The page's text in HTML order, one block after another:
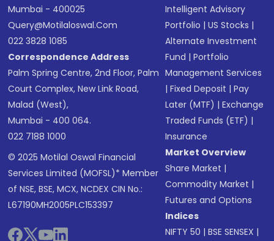
Mumbai - 400025
Query@motilaloswal.com
022 3828 1085
Correspondence Address
Palm Spring Centre, 2nd Floor, Palm
Court Complex, New Link Road,
Malad (West),
Mumbai - 400 064.
022 7188 1000
© 2025 Motilal Oswal Financial
Services Limited (MOFSL)* Member
of NSE, BSE, MCX, NCDEX CIN No.:
L67190MH2005PLC153397
Intelligent Advisory
Portfolio |US Stocks |
Alternate Investment
Fund |Portfolio
Management Services
|Fixed Deposit |Pay
Later (MTF) |Exchange
Traded Funds (ETF) |
Insurance
Market Overview
Share Market |
Commodity Market |
Futures and Options
Indices
NIFTY 50 |BSE SENSEX |